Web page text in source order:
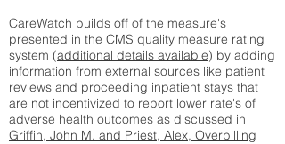
CareWatch builds off of the measure's
presented in the CMS quality measure rating
system (additional details available) by adding
information from external sources like patient
reviews and proceeding inpatient stays that
are not incentivized to report lower rate's of
adverse health outcomes as discussed in
Griffin, John M. and Priest, Alex, Overbilling